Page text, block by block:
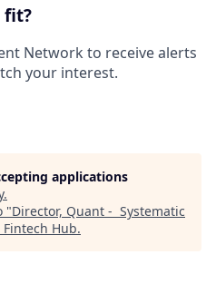
fit?
Network to receive alerts
your interest.
applications
.
"Director, Quant - Systematic
Fintech Hub.